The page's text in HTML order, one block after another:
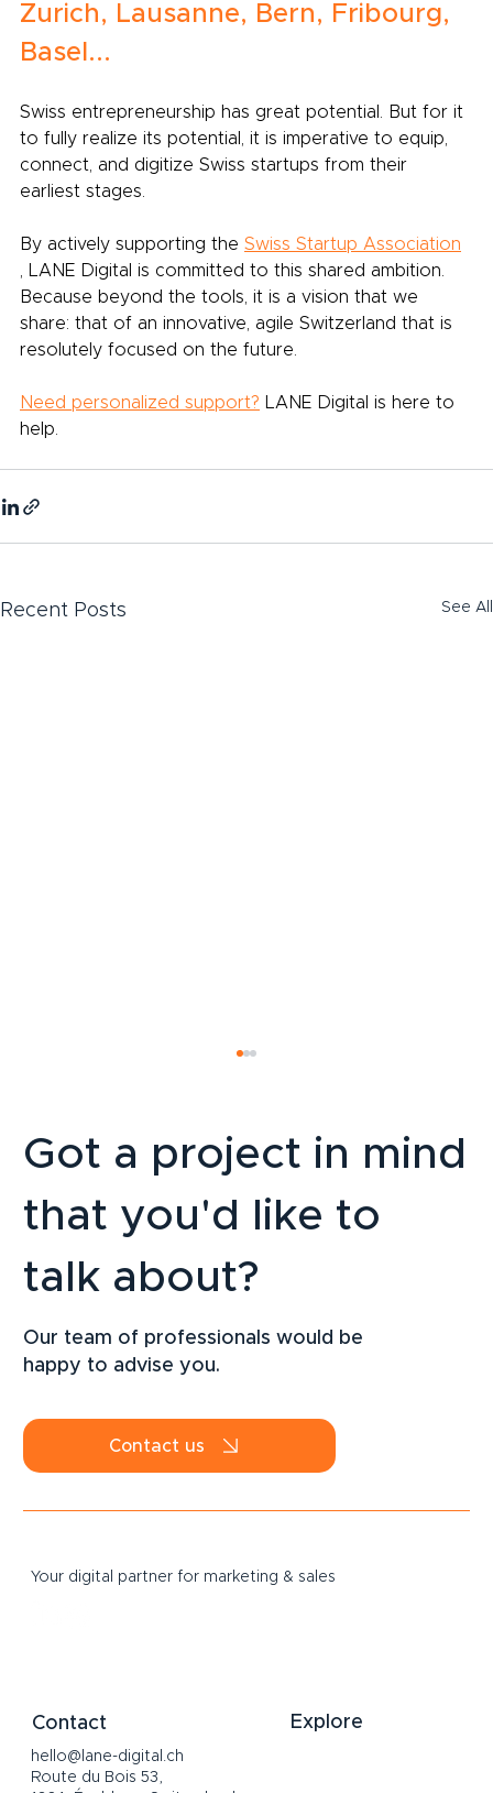
Zurich, Lausanne, Bern, Fribourg,
Basel...
Swiss entrepreneurship has great potential. But for it
to fully realize its potential, it is imperative to equip,
connect, and digitize Swiss startups from their
earliest stages.
By actively supporting the Swiss Startup Association
, LANE Digital is committed to this shared ambition.
Because beyond the tools, it is a vision that we
share: that of an innovative, agile Switzerland that is
resolutely focused on the future.
Need personalized support? LANE Digital is here to
help.
Recent Posts See All
Attract B2B Clients Sustainably in 2026
Got a project in mind
that you'd like to
talk about?
Our team of professionals would be
happy to advise you.
Contact us
Your digital partner for marketing & sales
Contact
hello@lane-digital.ch
Route du Bois 53,
Explore